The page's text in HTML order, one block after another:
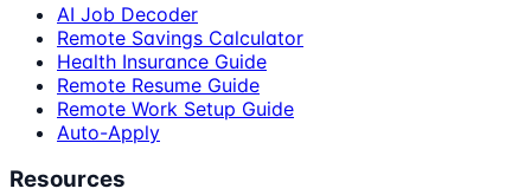
AI Job Decoder
Remote Savings Calculator
Health Insurance Guide
Remote Resume Guide
Remote Work Setup Guide
Auto-Apply
Resources